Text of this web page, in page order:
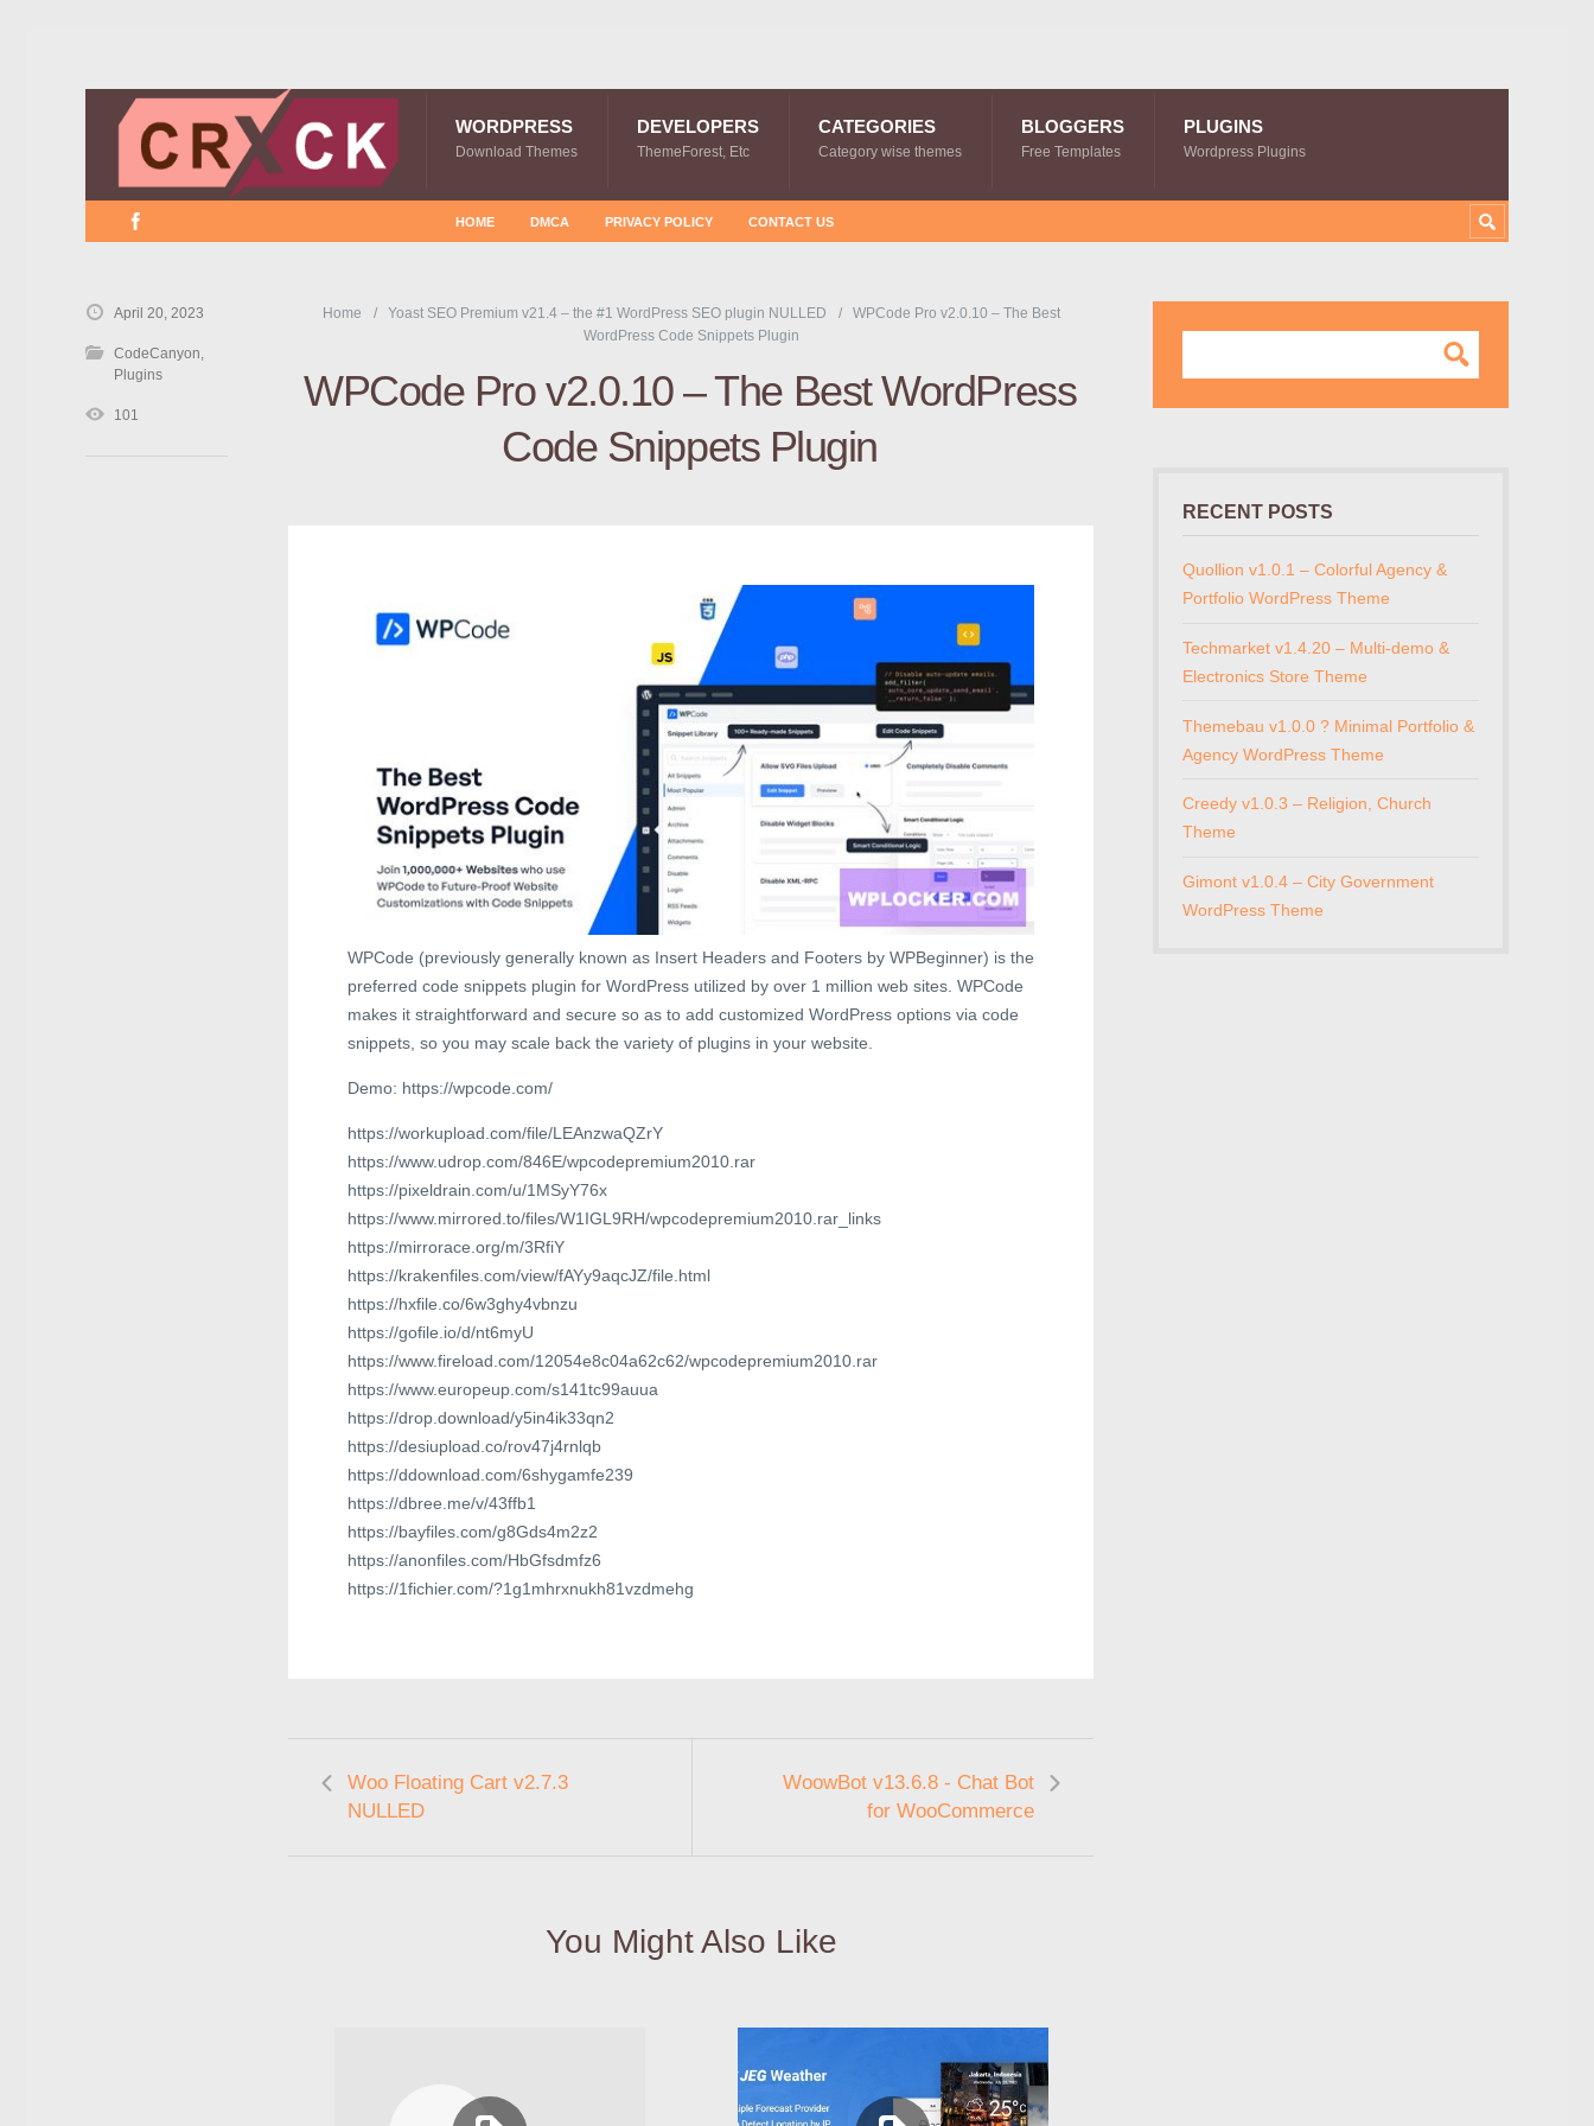
WORDPRESS
Download Themes
DEVELOPERS
ThemeForest, Etc
CATEGORIES
Category wise themes
BLOGGERS
Free Templates
PLUGINS
Wordpress Plugins
HOME DMCA PRIVACY POLICY CONTACT US
Home Yoast SEO Premium v21.4 – the #1 WordPress SEO plugin NULLED
WPCode Pro v2.0.10 – The Best
WordPress Code Snippets Plugin
WPCode Pro v2.0.10 – The Best WordPress
Code Snippets Plugin
WPCode (previously generally known as Insert Headers and Footers by WPBeginner) is the
preferred code snippets plugin for WordPress utilized by over 1 million web sites. WPCode
makes it straightforward and secure so as to add customized WordPress options via code
snippets, so you may scale back the variety of plugins in your website.
Demo: https://wpcode.com/
https://workupload.com/file/LEAnzwaQZrY
https://www.udrop.com/846E/wpcodepremium2010.rar
https://pixeldrain.com/u/1MSyY76x
https://www.mirrored.to/files/W1IGL9RH/wpcodepremium2010.rar_links
https://mirrorace.org/m/3RfiY
https://krakenfiles.com/view/fAYy9aqcJZ/file.html
https://hxfile.co/6w3ghy4vbnzu
https://gofile.io/d/nt6myU
https://www.fireload.com/12054e8c04a62c62/wpcodepremium2010.rar
https://www.europeup.com/s141tc99auua
https://drop.download/y5in4ik33qn2
https://desiupload.co/rov47j4rnlqb
https://ddownload.com/6shygamfe239
https://dbree.me/v/43ffb1
https://bayfiles.com/g8Gds4m2z2
https://anonfiles.com/HbGfsdmfz6
https://1fichier.com/?1g1mhrxnukh81vzdmehg
Woo Floating Cart v2.7.3
NULLED
WoowBot v13.6.8 - Chat Bot
for WooCommerce
You Might Also Like
April 20, 2023
CodeCanyon,
Plugins
101
RECENT POSTS
Quollion v1.0.1 – Colorful Agency &
Portfolio WordPress Theme
Techmarket v1.4.20 – Multi-demo &
Electronics Store Theme
Themebau v1.0.0 ? Minimal Portfolio &
Agency WordPress Theme
Creedy v1.0.3 – Religion, Church
Theme
Gimont v1.0.4 – City Government
WordPress Theme